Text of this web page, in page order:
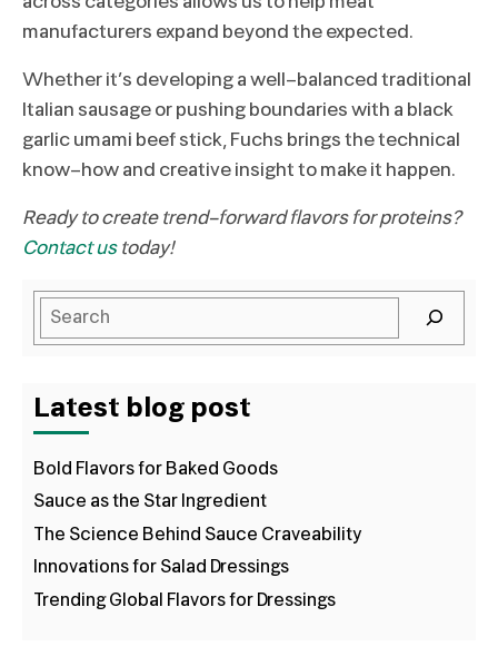
manufacturers expand beyond the expected.
Whether it’s developing a well-balanced traditional
Italian sausage or pushing boundaries with a black
garlic umami beef stick, Fuchs brings the technical
know-how and creative insight to make it happen.
Ready to create trend-forward flavors for proteins?
Contact ustoday!
Latest blog post
Bold Flavors for Baked Goods
Sauce as the Star Ingredient
The Science Behind Sauce Craveability
Innovations for Salad Dressings
Trending Global Flavors for Dressings